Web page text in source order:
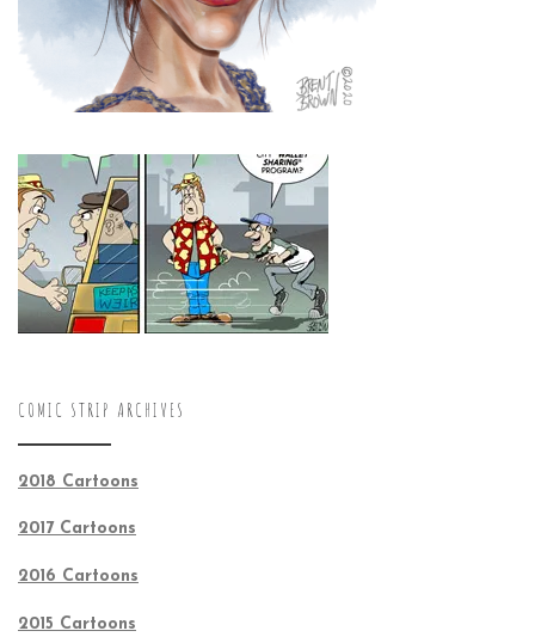
COMIC STRIP ARCHIVES
2018 Cartoons
2017 Cartoons
2016 Cartoons
2015 Cartoons